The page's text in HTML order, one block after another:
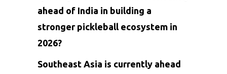
ahead of India in building a
stronger pickleball ecosystem in
2026?
Southeast Asia is currently ahead